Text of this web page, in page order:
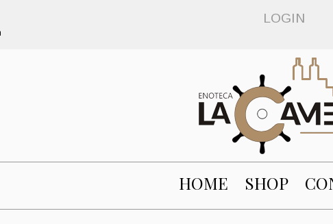
LOGIN
HOME SHOP